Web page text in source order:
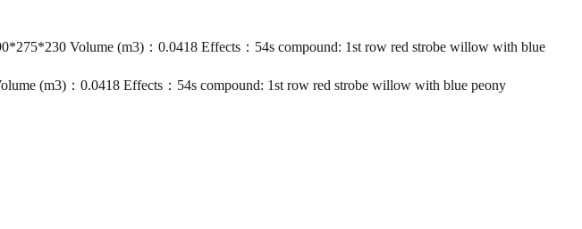
Volume (m3)：0.0418 Effects：54s compound: 1st row red strobe willow with blue
(m3)：0.0418 Effects：54s compound: 1st row red strobe willow with blue peony